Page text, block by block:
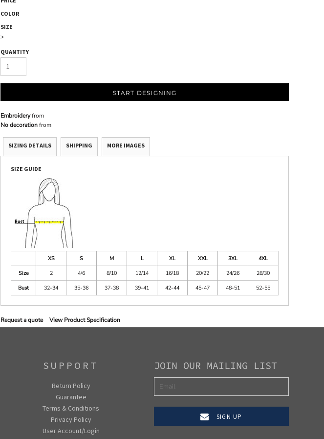
COLOR
SIZE
>
QUANTITY
START DESIGNING
Embroideryfrom
No decorationfrom
SIZING DETAILS SHIPPING MORE IMAGES
SIZE GUIDE
XS S M L XL XXL 3XL
4XL
Size
2 4/6 8/10 12/14 16/18 20/22 24/26
28/30
Bust
32-34 35-36 37-38 39-41 42-44 45-47 48-51 52-55
Request a quote View Product Specification
SUPPORT
Return Policy
Guarantee
Terms & Conditions
Privacy Policy
User Account/Login
JOIN OUR MAILING LIST
SIGN UP